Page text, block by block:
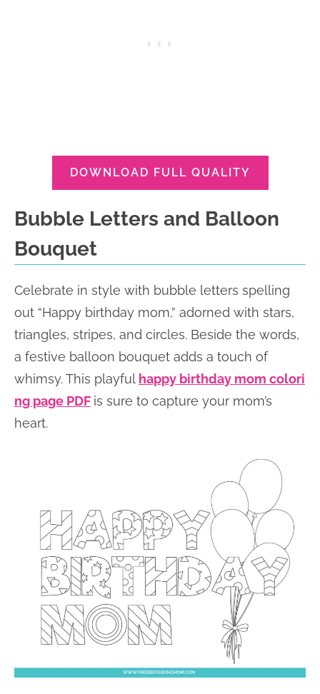
DOWNLOAD FULL QUALITY
Bubble Letters and Balloon
Bouquet
Celebrate in style with bubble letters spelling
out “Happy birthday mom,” adorned with stars,
triangles, stripes, and circles. Beside the words,
a festive balloon bouquet adds a touch of
whimsy. This playful happy birthday mom colori
ng page PDF is sure to capture your mom’s
heart.